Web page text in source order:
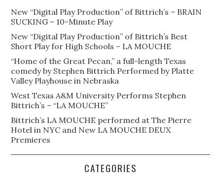
New “Digital Play Production” of Bittrich’s – BRAIN
SUCKING – 10-Minute Play
New “Digital Play Production” of Bittrich’s Best
Short Play for High Schools – LA MOUCHE
“Home of the Great Pecan,” a full-length Texas
comedy by Stephen Bittrich Performed by Platte
Valley Playhouse in Nebraska
West Texas A&M University Performs Stephen
Bittrich’s – “LA MOUCHE”
Bittrich’s LA MOUCHE performed at The Pierre
Hotel in NYC and New LA MOUCHE DEUX
Premieres
CATEGORIES